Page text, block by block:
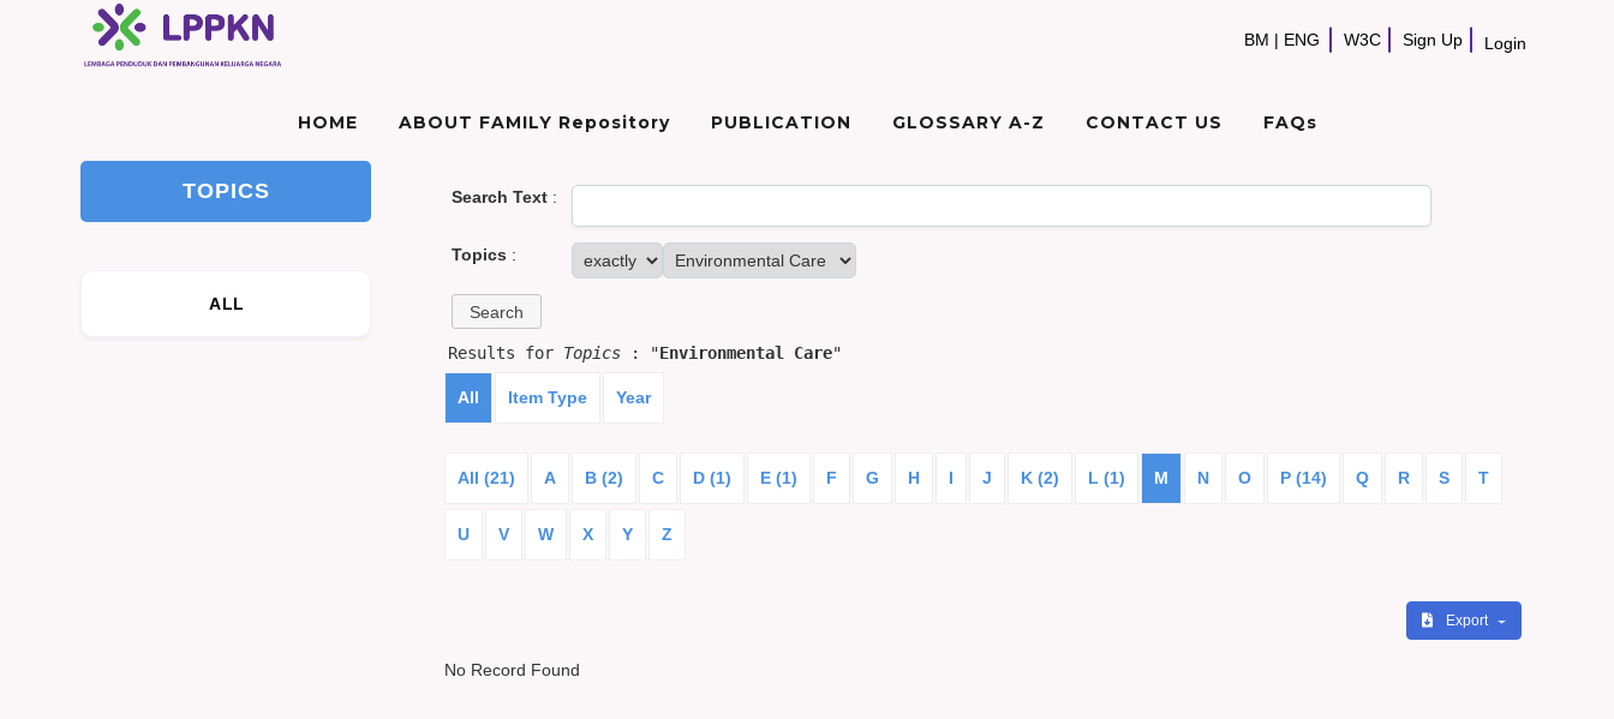
BM | ENG W3C Sign Up Login
HOME ABOUT FAMILY Repository PUBLICATION GLOSSARY A-Z CONTACT US FAQs
TOPICS
ALL
Search Text:
Topics :
Results for Topics: "Environmental Care"
All Item Type Year
All (21) A B (2) C D (1) E (1) F G H I J K (2) L (1) M N O P (14) Q R S T
U V W X Y Z
Export
No Record Found